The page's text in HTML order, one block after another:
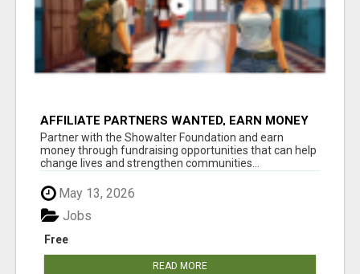
AFFILIATE PARTNERS WANTED, EARN MONEY
AT WWW.SHOWALTERFOUNDATION.ORG
Partner with the Showalter Foundation and earn
money through fundraising opportunities that can help
change lives and strengthen communities...
May 13, 2026
Free
Jobs
READ MORE